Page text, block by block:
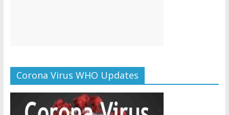
Corona Virus WHO Updates